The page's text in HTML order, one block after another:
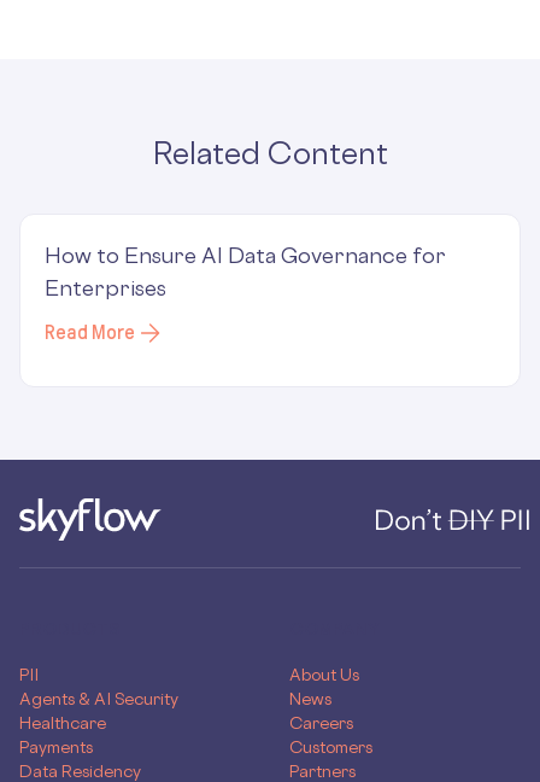
Related Content
How to Ensure AI Data Governance for
Enterprises
Read More
PII
Agents & AI Security
Healthcare
Payments
Data Residency
About Us
News
Careers
Customers
Partners